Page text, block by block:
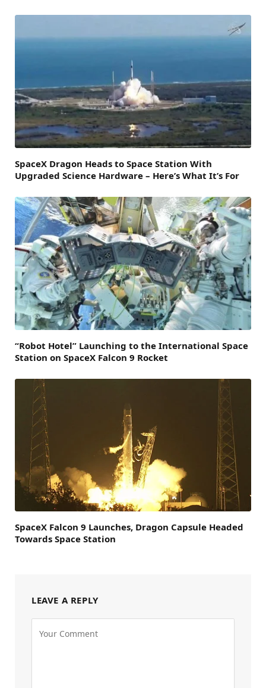
SpaceX Dragon Heads to Space Station With
Upgraded Science Hardware – Here’s What It’s For
“Robot Hotel” Launching to the International Space
Station on SpaceX Falcon 9 Rocket
SpaceX Falcon 9 Launches, Dragon Capsule Headed
Towards Space Station
LEAVE A REPLY